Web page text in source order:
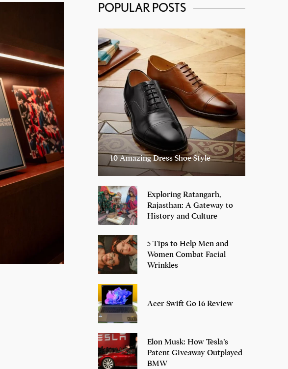
POPULAR POSTS
10 Amazing Dress Shoe Style
Exploring Ratangarh,
Rajasthan: A Gateway to
History and Culture
5 Tips to Help Men and
Women Combat Facial
Wrinkles
Acer Swift Go 16 Review
Elon Musk: How Tesla’s
Patent Giveaway Outplayed
BMW